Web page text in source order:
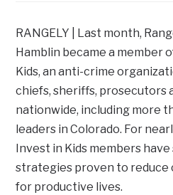
RANGELY | Last month,
Hamblin became a member
Kids, an anti-crime
chiefs, sheriffs, prosecutors
nationwide, including more
leaders in Colorado. For
Invest in Kids members
strategies proven to reduce
for productive lives.